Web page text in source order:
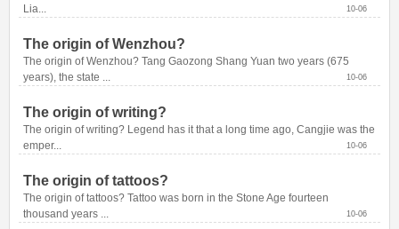
Lia...
10-06
The origin of Wenzhou?
The origin of Wenzhou? Tang Gaozong Shang Yuan two years (675
years), the state ...
10-06
The origin of writing?
The origin of writing? Legend has it that a long time ago, Cangjie was the
emper...
10-06
The origin of tattoos?
The origin of tattoos? Tattoo was born in the Stone Age fourteen
thousand years ...
10-06